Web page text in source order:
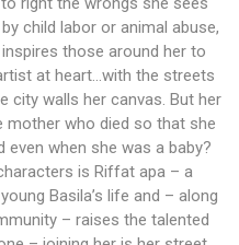
child labor or animal abuse,
those around her to
at heart…with the streets
city walls her canvas. But her
mother who died so that she
even when she was a baby?
is Riffat apa – a
Basila’s life and – along
– raises the talented